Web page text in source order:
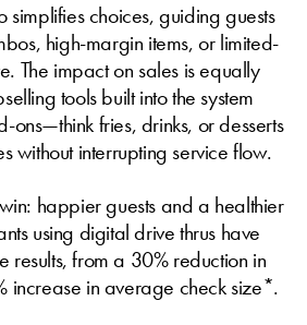
simplifies choices, guiding guests
high-margin items, or limited-
The impact on sales is equally
tools built into the system
ons—think fries, drinks, or desserts
without interrupting service flow.
happier guests and a healthier
using digital drive thrus have
results, from a 30% reduction in
increase in average check size*.